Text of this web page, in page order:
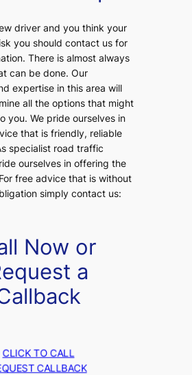
driver and you think your
you should contact us for
There is almost always
can be done. Our
expertise in this area will
all the options that might
you. We pride ourselves in
that is friendly, reliable
specialist road traffic
ourselves in offering the
free advice that is without
simply contact us:
Now or
a
CLICK TO CALL
CALLBACK